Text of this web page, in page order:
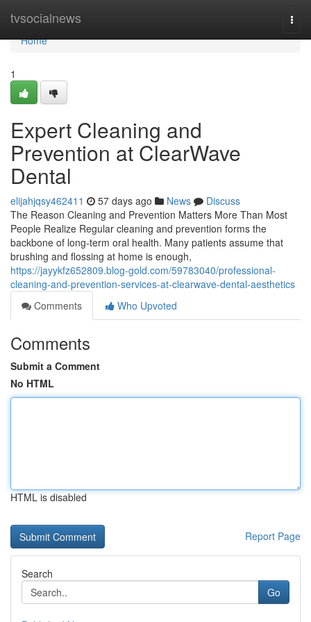
tvsocialnews
Home
Home
1
Expert Cleaning and
Prevention at ClearWave
Dental
elijahjqsy462411 57 days ago News
Discuss
The Reason Cleaning and Prevention Matters More Than Most
People Realize Regular cleaning and prevention forms the
backbone of long-term oral health. Many patients assume that
brushing and flossing at home is enough,
https://jayykfz652809.blog-gold.com/59783040/professional-
cleaning-and-prevention-services-at-clearwave-dental-aesthetics
Comments
Who Upvoted
Comments
Submit a Comment
No HTML
HTML is disabled
Report Page
Search
Go